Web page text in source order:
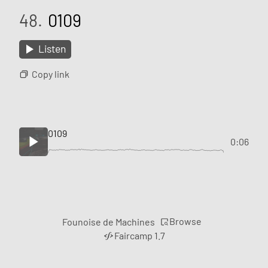
48. 0109
Listen
Copy link
0109
0:06
Founoise de Machines
Browse
Faircamp 1.7